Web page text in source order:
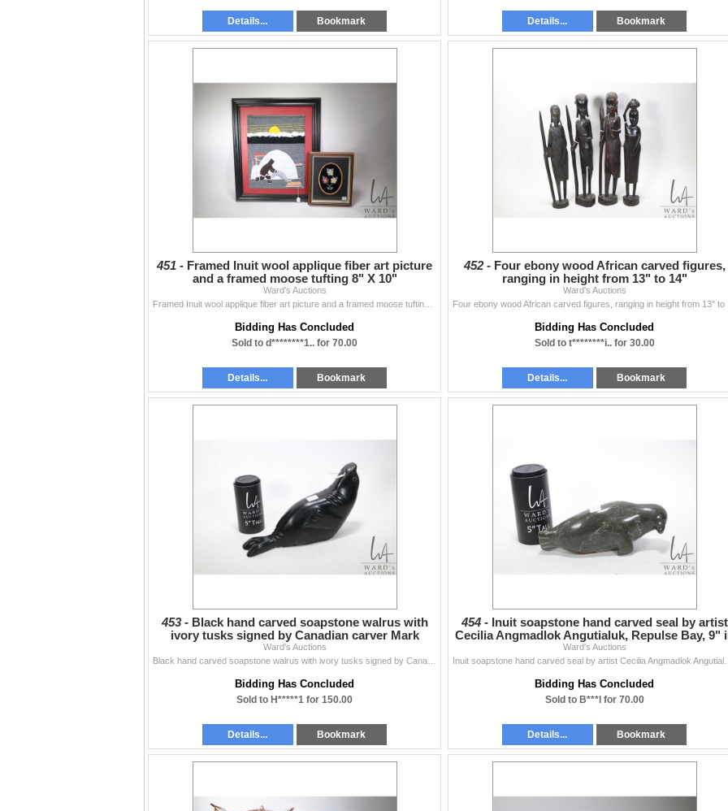
Details... Bookmark Details... Bookmark
451 - Framed Inuit wool applique fiber art picture
and a framed moose tufting 8" X 10"
Ward's Auctions
Bidding Has Concluded
Sold to d********1.. for 70.00
Details... Bookmark
452 - Four ebony wood African carved figures,
ranging in height from 13" to 14"
Ward's Auctions
Bidding Has Concluded
Sold to t********i.. for 30.00
Details... Bookmark
453 - Black hand carved soapstone walrus with
ivory tusks signed by Canadian carver Mark
Parkinson, 11 1/2
Ward's Auctions
Bidding Has Concluded
Sold to H*****1 for 150.00
Details... Bookmark
454 - Inuit soapstone hand carved seal by artist
Cecilia Angmadlok Angutialuk, Repulse Bay, 9"
length,
Ward's Auctions
Bidding Has Concluded
Sold to B***l for 70.00
Details... Bookmark